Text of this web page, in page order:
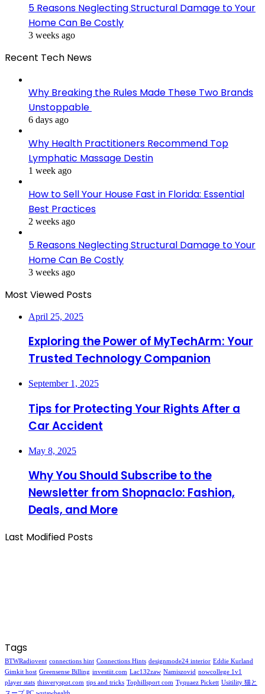
5 Reasons Neglecting Structural Damage to Your
Home Can Be Costly
3 weeks ago
Recent Tech News
Why Breaking the Rules Made These Two Brands
Unstoppable
6 days ago
Why Health Practitioners Recommend Top
Lymphatic Massage Destin
1 week ago
How to Sell Your House Fast in Florida: Essential
Best Practices
2 weeks ago
5 Reasons Neglecting Structural Damage to Your
Home Can Be Costly
3 weeks ago
Most Viewed Posts
April 25, 2025
Exploring the Power of MyTechArm: Your
Trusted Technology Companion
September 1, 2025
Tips for Protecting Your Rights After a
Car Accident
May 8, 2025
Why You Should Subscribe to the
Newsletter from Shopnaclo: Fashion,
Deals, and More
Last Modified Posts
Tags
BTWRadiovent connections hint Connections Hints designmode24 interior Eddie Kurland
Gimkit host Greensense Billing investiit.com Lac132zaw Namiszovid nowcollege 1v1
player stats thisveryspot.com tips and tricks Tophillsport com Tyquaez Pickett Usitility 猫と